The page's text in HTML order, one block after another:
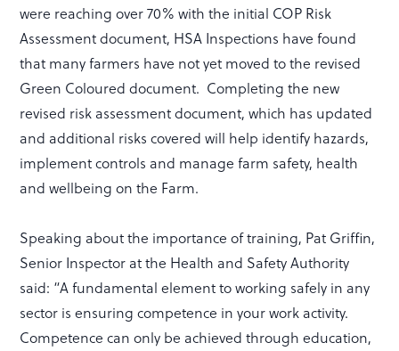
were reaching over 70% with the initial COP Risk
Assessment document, HSA Inspections have found
that many farmers have not yet moved to the revised
Green Coloured document. Completing the new
revised risk assessment document, which has updated
and additional risks covered will help identify hazards,
implement controls and manage farm safety, health
and wellbeing on the Farm.
Speaking about the importance of training, Pat Griffin,
Senior Inspector at the Health and Safety Authority
said: “A fundamental element to working safely in any
sector is ensuring competence in your work activity.
Competence can only be achieved through education,